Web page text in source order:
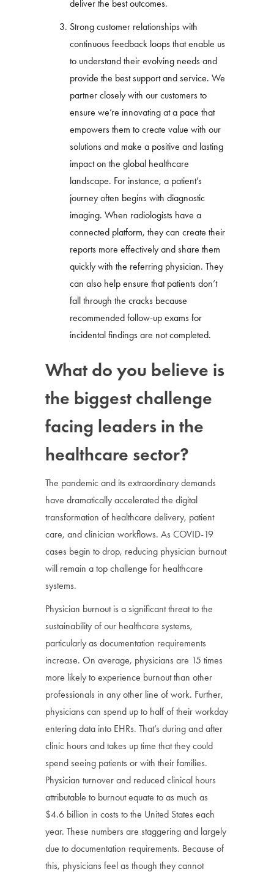
deliver the best outcomes.
Strong customer relationships with
continuous feedback loops that enable us
to understand their evolving needs and
provide the best support and service. We
partner closely with our customers to
ensure we’re innovating at a pace that
empowers them to create value with our
solutions and make a positive and lasting
impact on the global healthcare
landscape. For instance, a patient’s
journey often begins with diagnostic
imaging. When radiologists have a
connected platform, they can create their
reports more effectively and share them
quickly with the referring physician. They
can also help ensure that patients don’t
fall through the cracks because
recommended follow-up exams for
incidental findings are not completed.
What do you believe is
the biggest challenge
facing leaders in the
healthcare sector?
The pandemic and its extraordinary demands
have dramatically accelerated the digital
transformation of healthcare delivery, patient
care, and clinician workflows. As COVID-19
cases begin to drop, reducing physician burnout
will remain a top challenge for healthcare
systems.
Physician burnout is a significant threat to the
sustainability of our healthcare systems,
particularly as documentation requirements
increase. On average, physicians are 15 times
more likely to experience burnout than other
professionals in any other line of work. Further,
physicians can spend up to half of their workday
entering data into EHRs. That’s during and after
clinic hours and takes up time that they could
spend seeing patients or with their families.
Physician turnover and reduced clinical hours
attributable to burnout equate to as much as
$4.6 billion in costs to the United States each
year. These numbers are staggering and largely
due to documentation requirements. Because of
this, physicians feel as though they cannot